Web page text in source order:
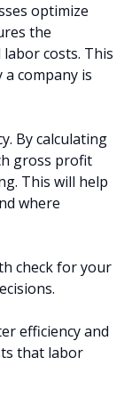
optimize
the
costs. This
company is
By calculating
gross profit
This will help
where
check for your
efficiency and
that labor